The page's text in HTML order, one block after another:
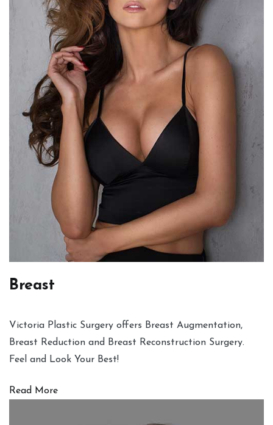
Breast
Victoria Plastic Surgery offers Breast Augmentation,
Breast Reduction and Breast Reconstruction Surgery.
Feel and Look Your Best!
Read More